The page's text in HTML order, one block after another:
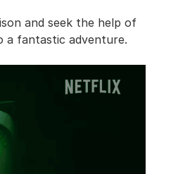
and seek the help of
a fantastic adventure.